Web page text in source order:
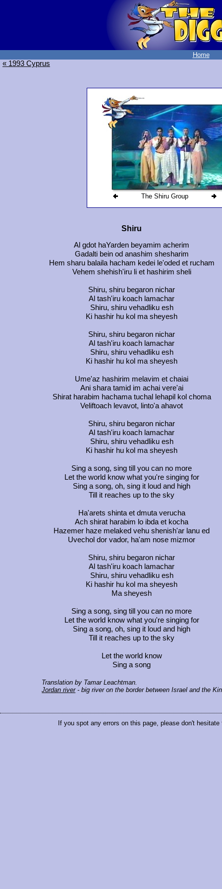
Home
« 1993 Cyprus
The Shiru Group
Shiru
Al gdot haYarden beyamim acherim
Gadalti bein od anashim shesharim
Hem sharu balaila hacham kedei le'oded et rucham
Vehem shehish'iru li et hashirim sheli
Shiru, shiru begaron nichar
Al tash'iru koach lamachar
Shiru, shiru vehadliku esh
Ki hashir hu kol ma sheyesh
Shiru, shiru begaron nichar
Al tash'iru koach lamachar
Shiru, shiru vehadliku esh
Ki hashir hu kol ma sheyesh
Ume'az hashirim melavim et chaiai
Ani shara tamid im achai vere'ai
Shirat harabim hachama tuchal lehapil kol choma
Veliftoach levavot, linto'a ahavot
Shiru, shiru begaron nichar
Al tash'iru koach lamachar
Shiru, shiru vehadliku esh
Ki hashir hu kol ma sheyesh
Sing a song, sing till you can no more
Let the world know what you're singing for
Sing a song, oh, sing it loud and high
Till it reaches up to the sky
Ha'arets shinta et dmuta verucha
Ach shirat harabim lo ibda et kocha
Hazemer haze melaked vehu shenish'ar lanu ed
Uvechol dor vador, ha'am nose mizmor
Shiru, shiru begaron nichar
Al tash'iru koach lamachar
Shiru, shiru vehadliku esh
Ki hashir hu kol ma sheyesh
Ma sheyesh
Sing a song, sing till you can no more
Let the world know what you're singing for
Sing a song, oh, sing it loud and high
Till it reaches up to the sky
Let the world know
Sing a song
Translation by Tamar Leachtman.
Jordan river- big river on the border between Israel and the
If you spot any errors on this page, please don't